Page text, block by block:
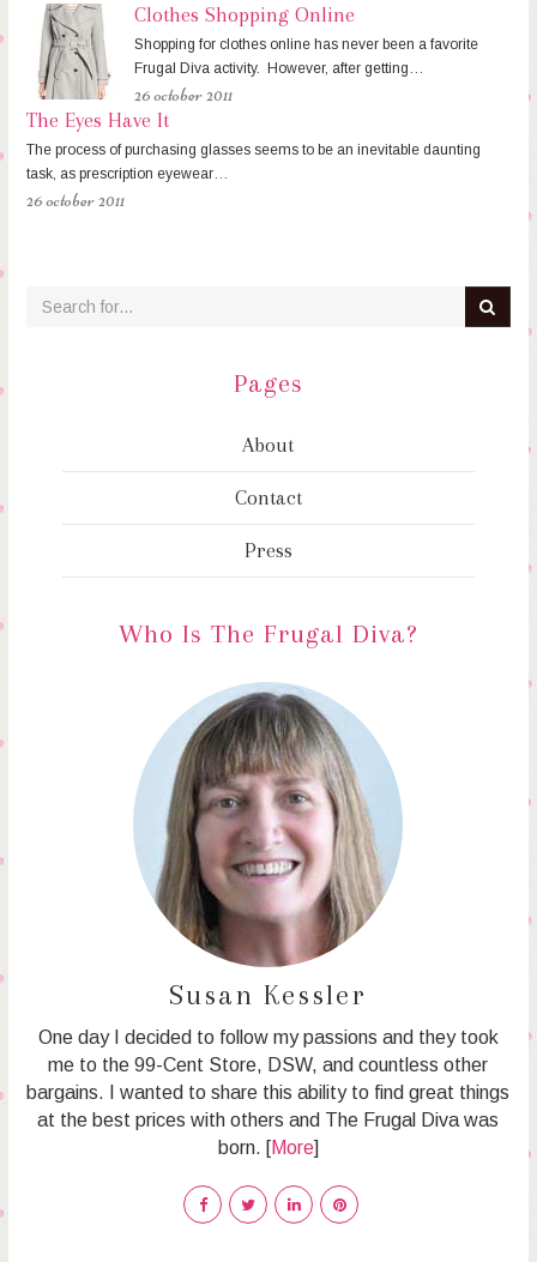
Clothes Shopping Online
Shopping for clothes online has never been a favorite
Frugal Diva activity. However, after getting…
26 october 2011
The Eyes Have It
The process of purchasing glasses seems to be an inevitable daunting
task, as prescription eyewear…
26 october 2011
Pages
About
Contact
Press
Who Is The Frugal Diva?
Susan Kessler
One day I decided to follow my passions and they took
me to the 99-Cent Store, DSW, and countless other
bargains. I wanted to share this ability to find great things
at the best prices with others and The Frugal Diva was
born. [More]